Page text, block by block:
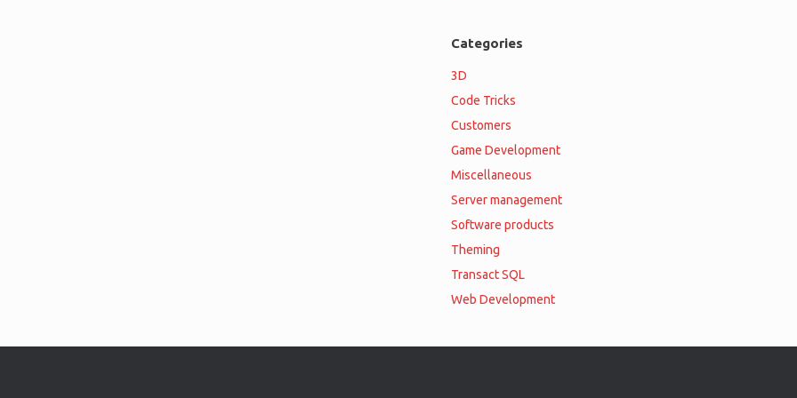
Categories
3D
Code Tricks
Customers
Game Development
Miscellaneous
Server management
Software products
Theming
Transact SQL
Web Development